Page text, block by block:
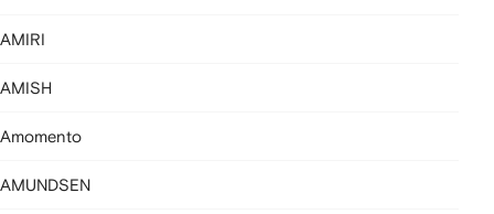
AMIRI
AMISH
Amomento
AMUNDSEN